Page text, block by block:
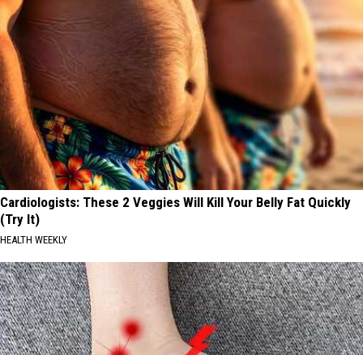
Cardiologists: These 2 Veggies Will Kill Your Belly Fat Quickly
(Try It)
HEALTH WEEKLY